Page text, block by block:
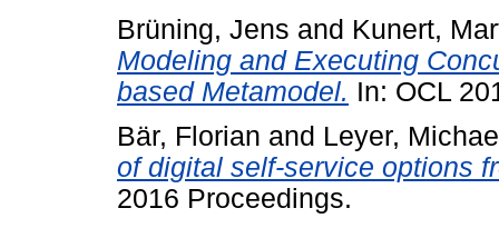
Brüning, Jens and Kunert,
Modeling and Executing
based Metamodel. In: OCL
Bär, Florian and Leyer,
of digital self-service options
2016 Proceedings.